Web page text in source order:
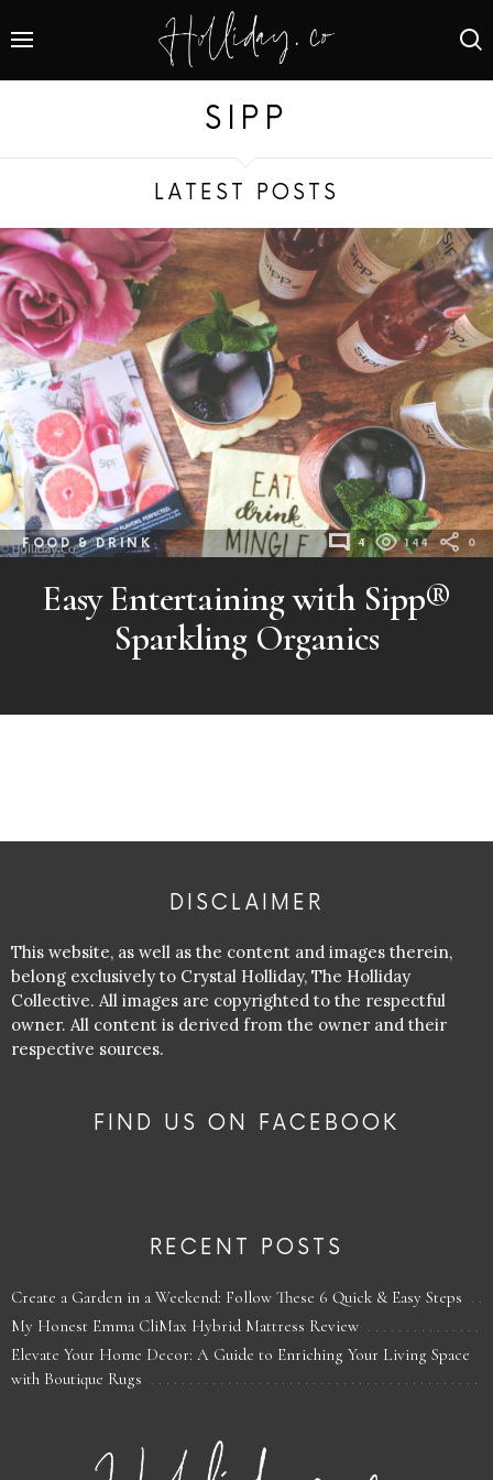
SIPP
LATEST POSTS
FOOD & DRINK 4 144 0
Easy Entertaining with Sipp®
Sparkling Organics
DISCLAIMER
This website, as well as the content and images therein,
belong exclusively to Crystal Holliday, The Holliday
Collective. All images are copyrighted to the respectful
owner. All content is derived from the owner and their
respective sources.
FIND US ON FACEBOOK
RECENT POSTS
Create a Garden in a Weekend: Follow These 6 Quick & Easy Steps
My Honest Emma CliMax Hybrid Mattress Review
Elevate Your Home Decor: A Guide to Enriching Your Living Space
with Boutique Rugs